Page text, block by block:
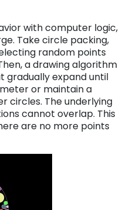
with computer logic,
Take circle packing,
random points
a drawing algorithm
gradually expand until
or maintain a
circles. The underlying
cannot overlap. This
are no more points